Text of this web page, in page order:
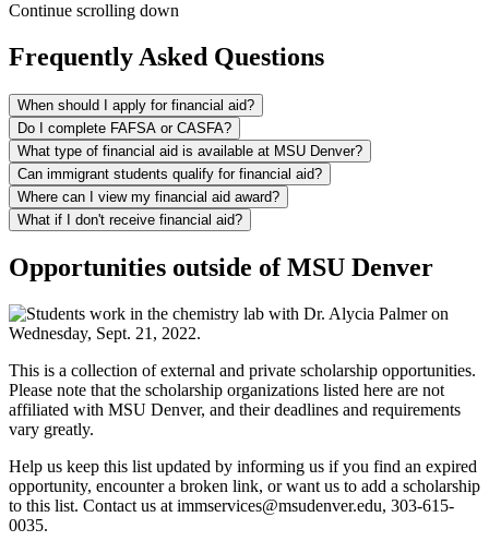
Continue scrolling down
Frequently Asked Questions
When should I apply for financial aid?
Do I complete FAFSA or CASFA?
What type of financial aid is available at MSU Denver?
Can immigrant students qualify for financial aid?
Where can I view my financial aid award?
What if I don't receive financial aid?
Opportunities outside of MSU Denver
This is a collection of external and private scholarship opportunities.
Please note that the scholarship organizations listed here are not
affiliated with MSU Denver, and their deadlines and requirements
vary greatly.
Help us keep this list updated by informing us if you find an expired
opportunity, encounter a broken link, or want us to add a scholarship
to this list. Contact us at immservices@msudenver.edu, 303-615-
0035.